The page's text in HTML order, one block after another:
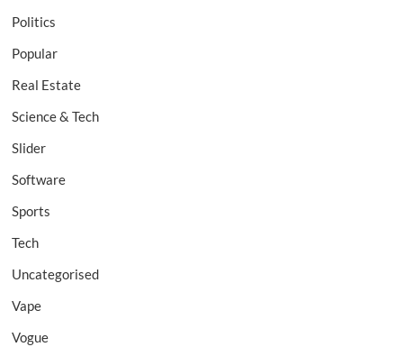
Politics
Popular
Real Estate
Science & Tech
Slider
Software
Sports
Tech
Uncategorised
Vape
Vogue